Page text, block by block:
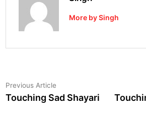
More by Singh
Post
navigation
Previous Article
article:
Touching Sad Shayari